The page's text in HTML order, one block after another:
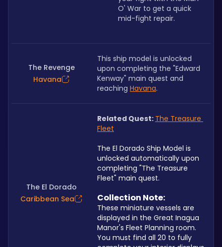
O' War to get a quick
mid-fight repair.
The Revenge
Havana
This ship model is unlocked
upon completing the "Edward
Kenway" main quest and
reaching Havana.
The El Dorado
Caribbean Sea
Related Quest: The Treasure
Fleet
The El Dorado Ship Model is
unlocked automatically upon
completing "The Treasure
Fleet" main quest.
Collection Note:
These miniature vessels are
displayed in the Great Inagua
Manor's Fleet Planning room.
You must find all 20 to fully